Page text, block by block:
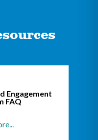
Engagement
FAQ